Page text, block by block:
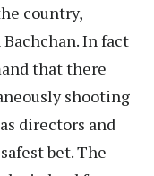
country,
In fact
that there
shooting
directors and
bet. The